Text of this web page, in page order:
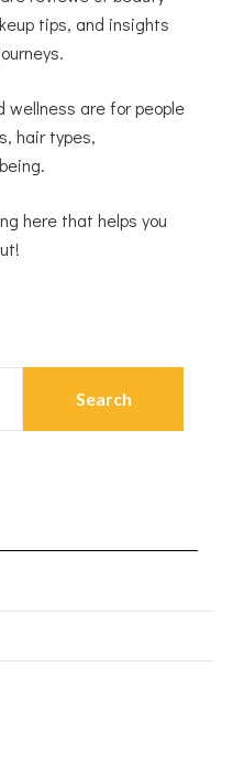
tips, and insights
wellness are for people
hair types,
here that helps you